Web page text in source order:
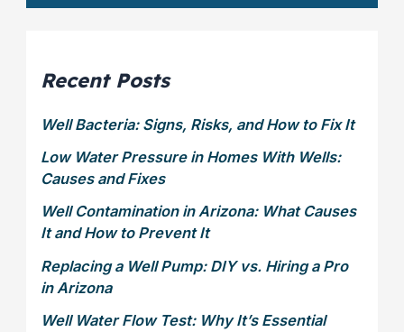
Recent Posts
Well Bacteria: Signs, Risks, and How to Fix It
Low Water Pressure in Homes With Wells:
Causes and Fixes
Well Contamination in Arizona: What Causes
It and How to Prevent It
Replacing a Well Pump: DIY vs. Hiring a Pro
in Arizona
Well Water Flow Test: Why It’s Essential